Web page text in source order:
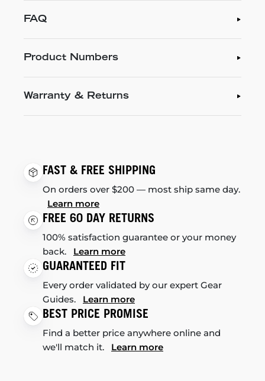
FAQ
Product Numbers
Warranty & Returns
FAST & FREE SHIPPING
On orders over $200 — most ship same day.
Learn more
FREE 60 DAY RETURNS
100% satisfaction guarantee or your money
back. Learn more
GUARANTEED FIT
Every order validated by our expert Gear
Guides. Learn more
BEST PRICE PROMISE
Find a better price anywhere online and
we'll match it. Learn more